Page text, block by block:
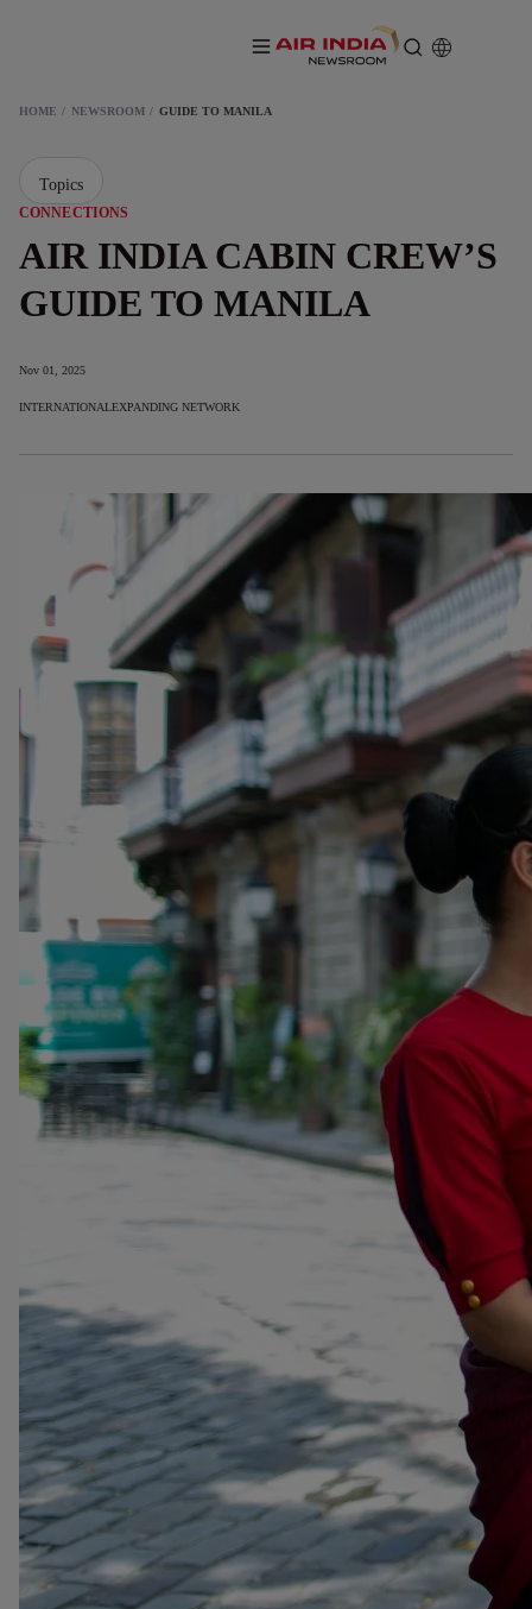
HOME NEWSROOM GUIDE TO MANILA
CONNECTIONS
AIR INDIA CABIN CREW’S
GUIDE TO MANILA
Nov 01, 2025
INTERNATIONALEXPANDING NETWORK
Topics